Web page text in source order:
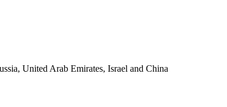
United Arab Emirates, Israel and China